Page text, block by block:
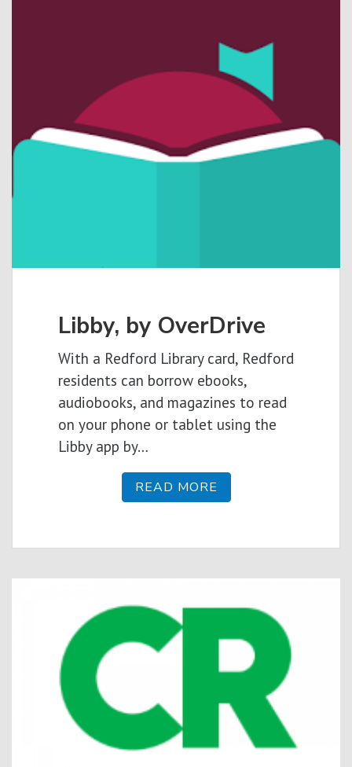
Libby, by OverDrive
With a Redford Library card, Redford
residents can borrow ebooks,
audiobooks, and magazines to read
on your phone or tablet using the
Libby app by…
READ MORE